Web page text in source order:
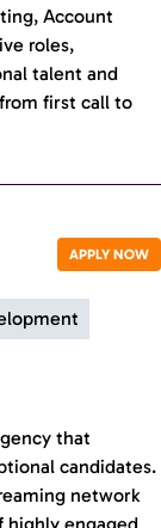
Account
roles,
talent and
first call to
APPLY NOW
that
candidates.
network